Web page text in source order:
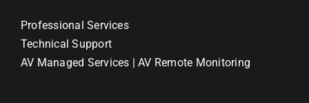
Professional Services
Technical Support
AV Managed Services | AV Remote Monitoring